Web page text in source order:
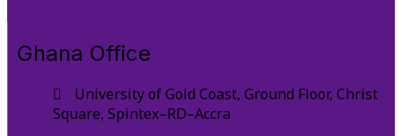
Ghana Office
University of Gold Coast, Ground Floor, Christ
Square, Spintex–RD–Accra